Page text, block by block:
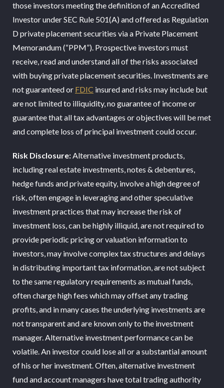
those investors meeting the definition of an Accredited
Investor under SEC Rule 501(A) and offered as Regulation
D private placement securities via a Private Placement
Memorandum (“PPM”). Prospective investors must
receive, read and understand all of the risks associated
with buying private placement securities. Investments are
not guaranteed or FDIC insured and risks may include but
are not limited to illiquidity, no guarantee of income or
guarantee that all tax advantages or objectives will be met
and complete loss of principal investment could occur.
Risk Disclosure:Alternative investment products,
including real estate investments, notes & debentures,
hedge funds and private equity, involve a high degree of
risk, often engage in leveraging and other speculative
investment practices that may increase the risk of
investment loss, can be highly illiquid, are not required to
provide periodic pricing or valuation information to
investors, may involve complex tax structures and delays
in distributing important tax information, are not subject
to the same regulatory requirements as mutual funds,
often charge high fees which may offset any trading
profits, and in many cases the underlying investments are
not transparent and are known only to the investment
manager. Alternative investment performance can be
volatile. An investor could lose all or a substantial amount
of his or her investment. Often, alternative investment
fund and account managers have total trading authority